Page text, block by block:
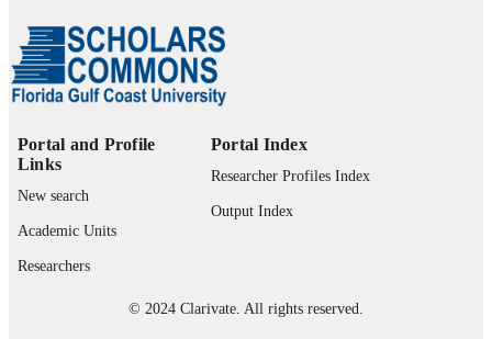
PUBLISHER Frontiers Media Sa; LAUSANNE
NUMBER OF
19
GRANT NOTE
1939994 / NSF; National Science
(NSF)
99383963802206570
Portal and Profile
Links
New search
Academic Units
Researchers
Portal Index
Researcher Profiles Index
Output Index
© 2024 Clarivate. All rights reserved.